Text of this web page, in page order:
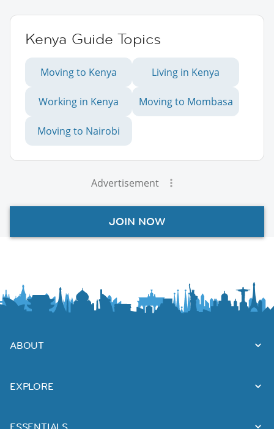
Kenya Guide Topics
Moving to Kenya Living in Kenya
Working in Kenya Moving to Mombasa
Moving to Nairobi
Advertisement
JOIN NOW
ABOUT
EXPLORE